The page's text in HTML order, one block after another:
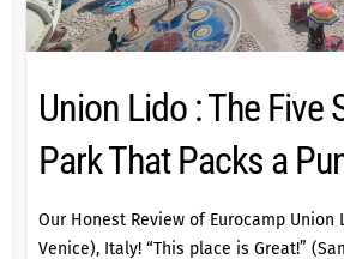
Union Lido : The Five
Park That Packs a
Our Honest Review of Eurocamp Union
Venice), Italy! “This place is Great!”